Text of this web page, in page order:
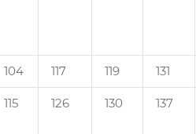
104 117 119 131
115 126 130 137